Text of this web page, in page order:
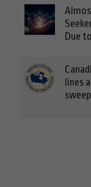
Due
lines